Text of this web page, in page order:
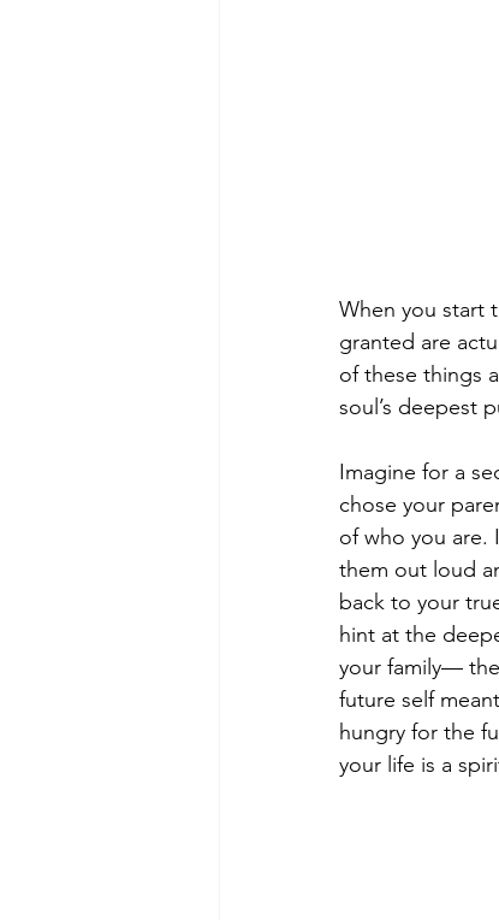
When you start
granted are
of these things
soul’s deepest
Imagine for a
chose your
of who you are.
them out loud
back to your
hint at the
your family—
future self
hungry for the
your life is a